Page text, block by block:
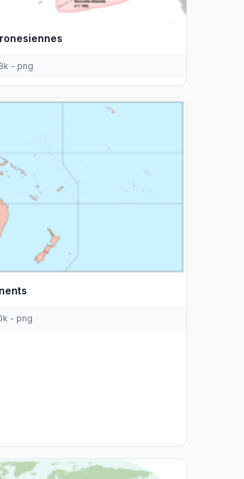
- png
- png